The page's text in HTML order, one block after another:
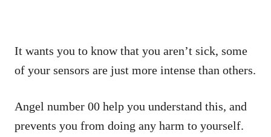
It wants you to know that you aren’t sick, some
of your sensors are just more intense than others.
Angel number 00 help you understand this, and
prevents you from doing any harm to yourself.